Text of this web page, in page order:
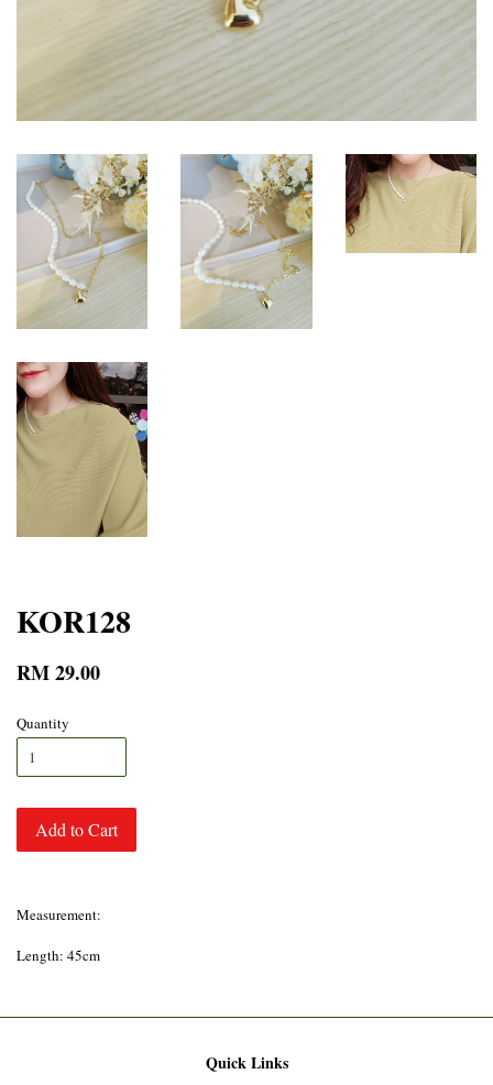
KOR128
RM 29.00
Quantity
Add to Cart
Measurement:
Length: 45cm
Quick Links